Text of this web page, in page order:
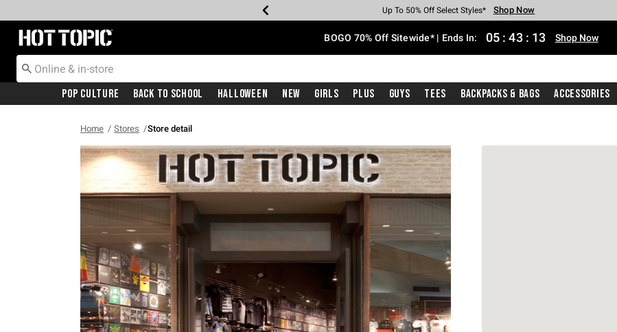
Earn Hot Cash Every $40 Spent* Shop Now
Up To 50% Off Select Styles* Shop Now
Up To 40% Off Backpacks* Shop Now
Up To 60% Off Clearance* Shop Now
Free Pickup In-Store* Shop Now
Free Shipping With $75 Purchase* Shop Now
Redirect to Hot Topic Home Page BOGO 70% Off Sitewide* | Ends In: 05 : 43 : 13 Shop Now
Pop Culture Back To School Halloween New Girls Plus Guys Tees Backpacks & Bags Accessories
Home Stores Store detail